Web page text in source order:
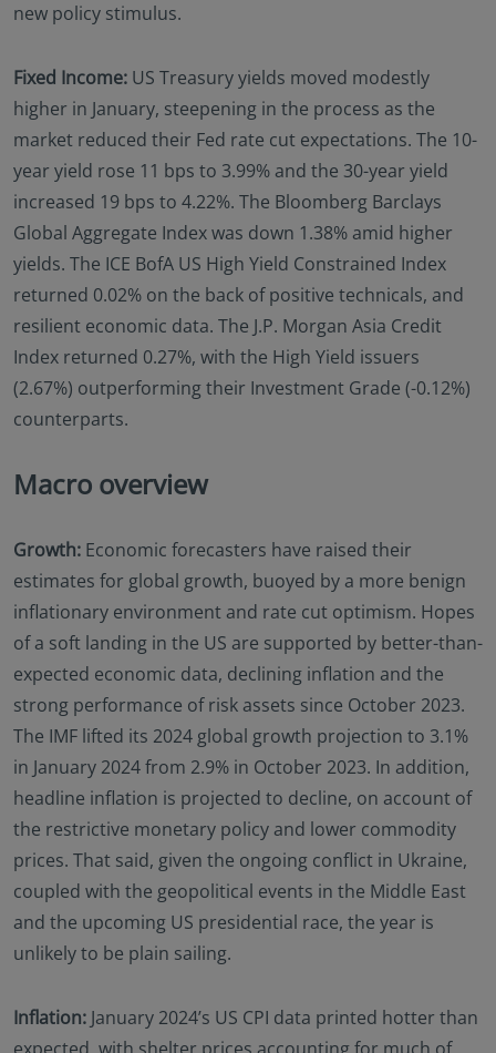
new policy stimulus.
Fixed Income: US Treasury yields moved modestly
higher in January, steepening in the process as the
market reduced their Fed rate cut expectations. The 10-
year yield rose 11 bps to 3.99% and the 30-year yield
increased 19 bps to 4.22%. The Bloomberg Barclays
Global Aggregate Index was down 1.38% amid higher
yields. The ICE BofA US High Yield Constrained Index
returned 0.02% on the back of positive technicals, and
resilient economic data. The J.P. Morgan Asia Credit
Index returned 0.27%, with the High Yield issuers
(2.67%) outperforming their Investment Grade (-0.12%)
counterparts.
Macro overview
Growth: Economic forecasters have raised their
estimates for global growth, buoyed by a more benign
inflationary environment and rate cut optimism. Hopes
of a soft landing in the US are supported by better-than-
expected economic data, declining inflation and the
strong performance of risk assets since October 2023.
The IMF lifted its 2024 global growth projection to 3.1%
in January 2024 from 2.9% in October 2023. In addition,
headline inflation is projected to decline, on account of
the restrictive monetary policy and lower commodity
prices. That said, given the ongoing conflict in Ukraine,
coupled with the geopolitical events in the Middle East
and the upcoming US presidential race, the year is
unlikely to be plain sailing.
Inflation: January 2024’s US CPI data printed hotter than